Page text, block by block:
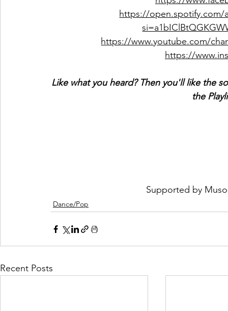
https://open.spotify.com/
https://www.youtube.com/
https://
Like what you heard? Then you'll like the
the
Supported by
Dance/Pop
Recent Posts